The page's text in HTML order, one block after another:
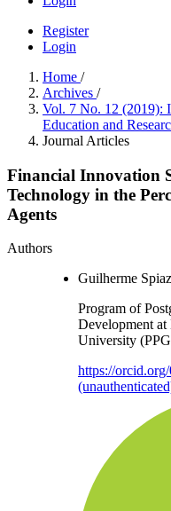
Register
Login
Home /
Archives /
Vol. 7 No. 12 (2019):
Education and
Journal Articles
Financial Innovation
Technology in the
Agents
Authors
Guilherme
Program of
Development at
University
https://